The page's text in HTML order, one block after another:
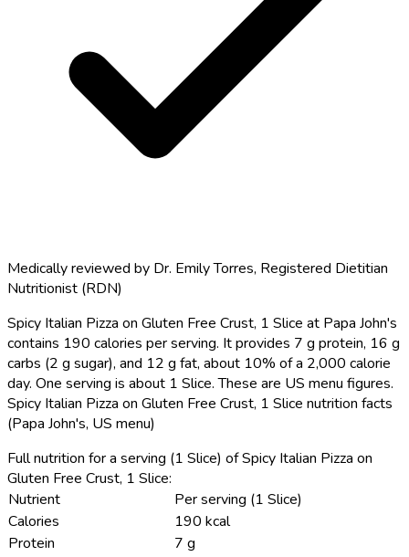
Medically reviewed by Dr. Emily Torres, Registered Dietitian
Nutritionist (RDN)
Spicy Italian Pizza on Gluten Free Crust, 1 Slice at Papa John's
contains 190 calories per serving. It provides 7 g protein, 16 g
carbs (2 g sugar), and 12 g fat, about 10% of a 2,000 calorie
day. One serving is about 1 Slice. These are US menu figures.
Spicy Italian Pizza on Gluten Free Crust, 1 Slice nutrition facts
(Papa John's, US menu)
Full nutrition for a serving (1 Slice) of Spicy Italian Pizza on
Gluten Free Crust, 1 Slice:
Nutrient
Per serving (1 Slice)
Calories
190 kcal
Protein
7 g